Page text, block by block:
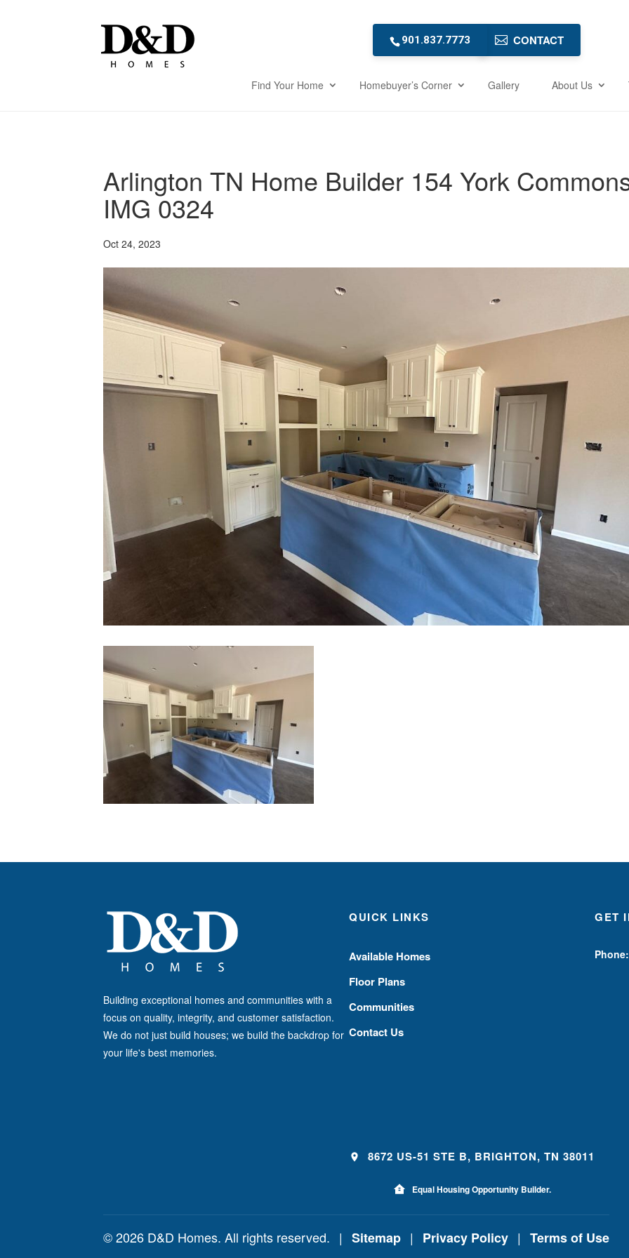
901.837.7773 CONTACT
Find Your Home Homebuyer’s Corner Gallery About Us
Arlington TN Home Builder 154 York
IMG 0324
Oct 24, 2023
Building exceptional homes and communities with a
focus on quality, integrity, and customer satisfaction.
We do not just build houses; we build the backdrop for
your life's best memories.
QUICK LINKS
Available Homes
Floor Plans
Communities
Contact Us
GET
Phone:
8672 US-51 STE B, BRIGHTON, TN 38011
Equal Housing Opportunity Builder.
© 2026 D&D Homes. All rights reserved. | Sitemap | Privacy Policy | Terms of Use